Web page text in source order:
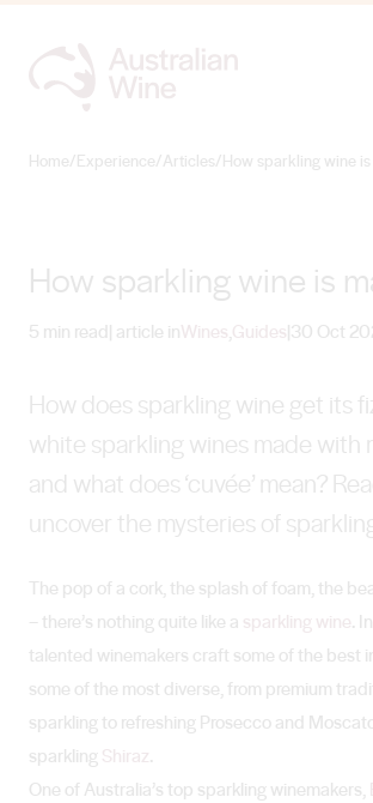
Home/Experience/Articles/How sparkling wine
How sparkling wine is
5 min read| article in , |30 Oct
How does sparkling wine get its
white sparkling wines made with
and what does ‘cuvée’ mean?
uncover the mysteries of
The pop of a cork, the splash of foam, the
– there’s nothing quite like a
.
talented winemakers craft some of the best
some of the most diverse, from premium
sparkling to refreshing Prosecco and
sparkling
.
One of Australia’s top sparkling winemakers,